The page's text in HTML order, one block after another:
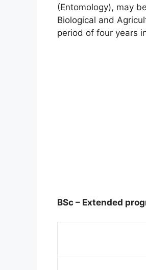
(Entomology), may
Biological and
period of four years
BSc – Extended